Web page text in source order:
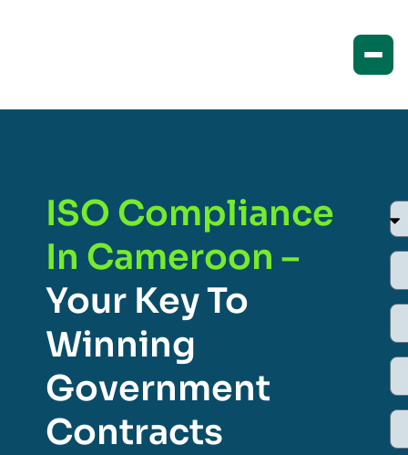
ISO Compliance
In Cameroon –
Your Key To
Winning
Government
Contracts